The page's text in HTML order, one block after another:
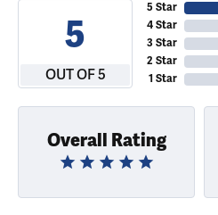
5
OUT OF 5
5 Star
4 Star
3 Star
2 Star
1 Star
Overall Rating